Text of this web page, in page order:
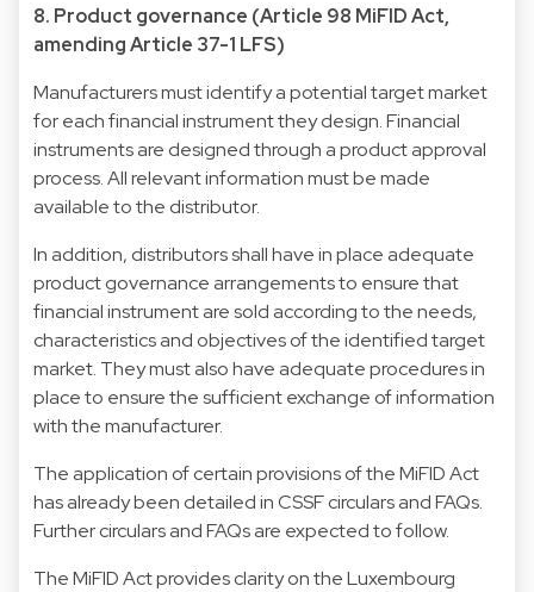
8. Product governance (Article 98 MiFID Act,
amending Article 37-1 LFS)
Manufacturers must identify a potential target market
for each financial instrument they design. Financial
instruments are designed through a product approval
process. All relevant information must be made
available to the distributor.
In addition, distributors shall have in place adequate
product governance arrangements to ensure that
financial instrument are sold according to the needs,
characteristics and objectives of the identified target
market. They must also have adequate procedures in
place to ensure the sufficient exchange of information
with the manufacturer.
The application of certain provisions of the MiFID Act
has already been detailed in CSSF circulars and FAQs.
Further circulars and FAQs are expected to follow.
The MiFID Act provides clarity on the Luxembourg